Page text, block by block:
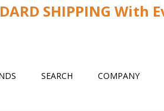
SHIPPING With
SEARCH COMPANY